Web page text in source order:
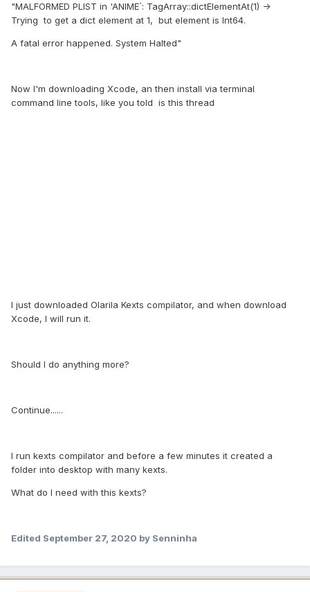
"MALFORMED PLIST in 'ANIME´: TagArray::dictElementAt(1) ->
Trying to get a dict element at 1, but element is Int64.
A fatal error happened. System Halted"
Now I'm downloading Xcode, an then install via terminal
command line tools, like you told is this thread
I just downloaded Olarila Kexts compilator, and when download
Xcode, I will run it.
Should I do anything more?
Continue......
I run kexts compilator and before a few minutes it created a
folder into desktop with many kexts.
What do I need with this kexts?
Edited September 27, 2020 by Senninha